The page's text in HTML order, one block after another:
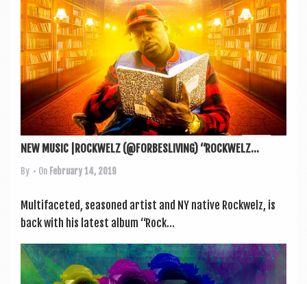
NEW MUSIC |ROCKWELZ (@FORBESLIVING) “ROCKWELZ...
By • On February 14, 2019
Mul­ti­fa­ceted, seasoned artist and NY nat­ive Rock­welz, is
back with his latest album “Rock...